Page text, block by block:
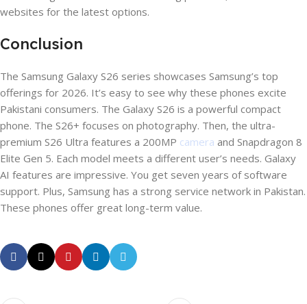
websites for the latest options.
Conclusion
The Samsung Galaxy S26 series showcases Samsung’s top
offerings for 2026. It’s easy to see why these phones excite
Pakistani consumers. The Galaxy S26 is a powerful compact
phone. The S26+ focuses on photography. Then, the ultra-
premium S26 Ultra features a 200MP camera and Snapdragon 8
Elite Gen 5. Each model meets a different user’s needs. Galaxy
AI features are impressive. You get seven years of software
support. Plus, Samsung has a strong service network in Pakistan.
These phones offer great long-term value.